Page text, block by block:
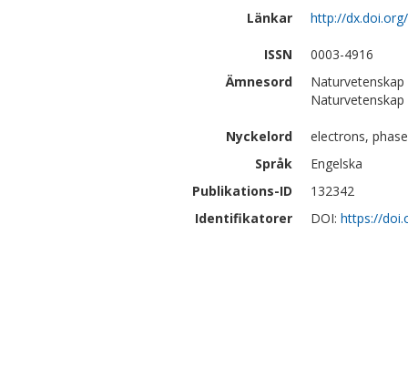
Länkar
http://
ISSN
0003-4916
Ämnesord
Nyckelord
electrons,
Språk
Engelska
Publikations-ID
132342
Identifikatorer
DOI: https://